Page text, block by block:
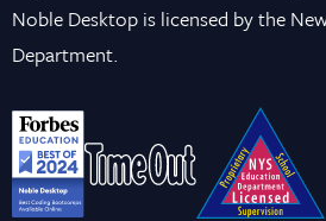
Noble Desktop is licensed by the
Department.